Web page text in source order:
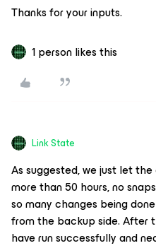
Thanks for your inputs.
1 person likes this
Link State
As suggested, we just let
more than 50 hours, no
so many changes being
from the backup side. After
have run successfully and